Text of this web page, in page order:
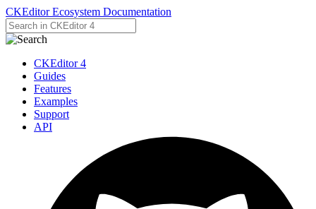
CKEditor Ecosystem Documentation
CKEditor 4
Guides
Features
Examples
Support
API